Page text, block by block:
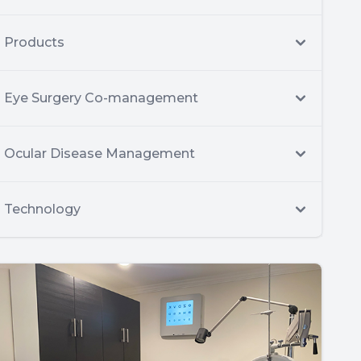
Products
Eye Surgery Co-management
Ocular Disease Management
Technology